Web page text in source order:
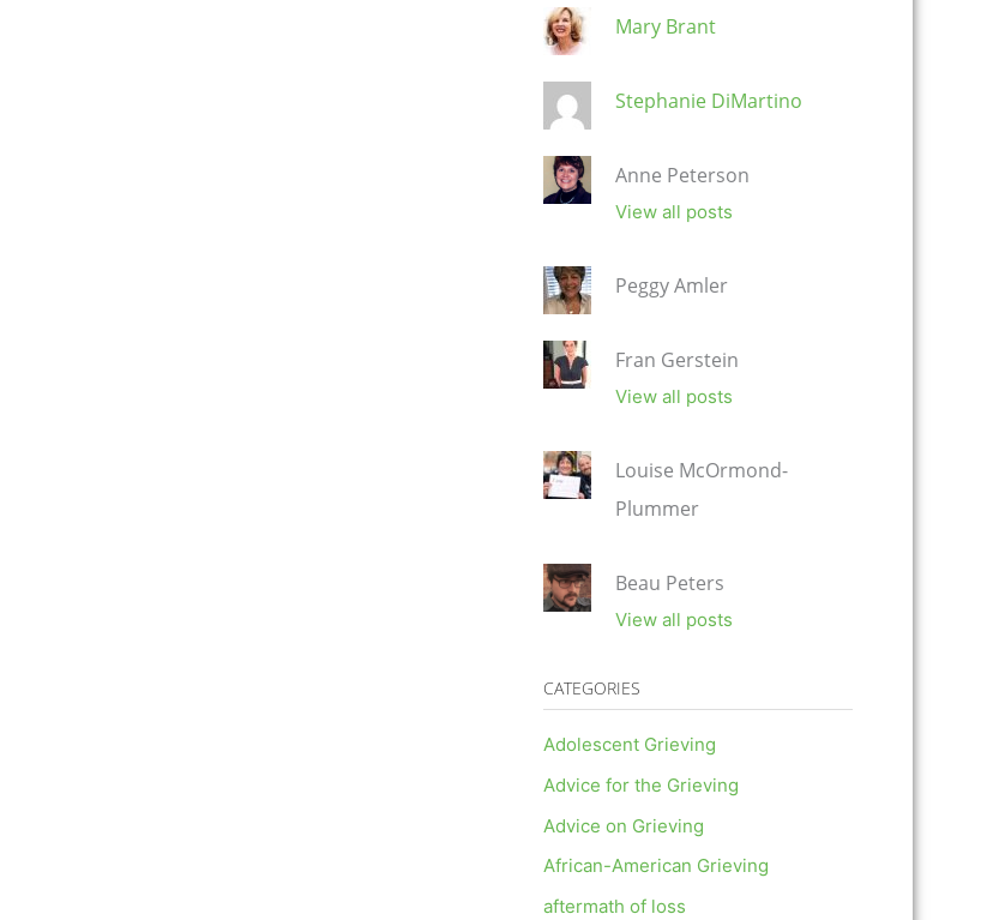
Mary Brant
Stephanie DiMartino
Anne Peterson
View all posts
Peggy Amler
Fran Gerstein
View all posts
Louise McOrmond-
Plummer
Beau Peters
View all posts
CATEGORIES
Adolescent Grieving
Advice for the Grieving
Advice on Grieving
African-American Grieving
aftermath of loss